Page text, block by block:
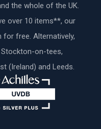
the whole of the UK.
over 10 items**, our
free. Alternatively,
on-tees,
(Ireland) and Leeds.